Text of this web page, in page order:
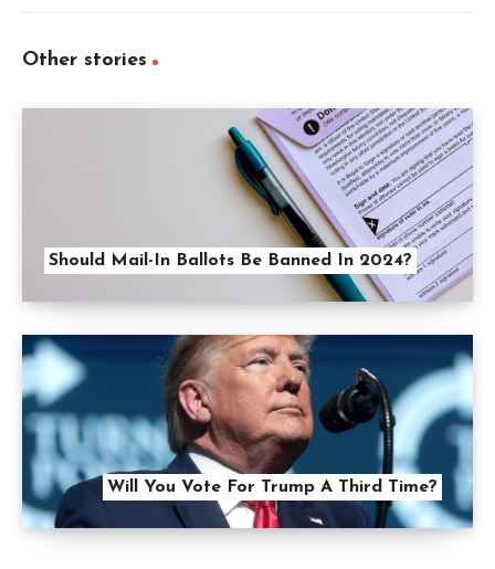
Other stories
Should Mail-In Ballots Be Banned In 2024?
Will You Vote For Trump A Third Time?